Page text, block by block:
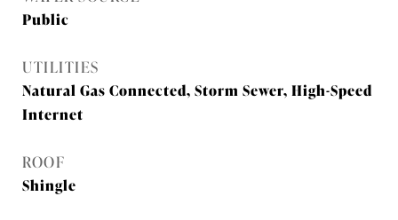
Public
UTILITIES
Natural Gas Connected, Storm Sewer, High-Speed
Internet
ROOF
Shingle